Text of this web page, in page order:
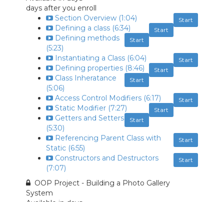
days after you enroll
Start
Section Overview (1:04)
Start
Defining a class (6:34)
Start
Defining methods
(5:23)
Start
Instantiating a Class (6:04)
Start
Defining properties (8:46)
Start
Class Inheratance
(5:06)
Start
Access Control Modifiers (6:17)
Start
Static Modifier (7:27)
Start
Getters and Setters
(5:30)
Start
Referencing Parent Class with
Static (6:55)
Start
Constructors and Destructors
(7:07)
OOP Project - Building a Photo Gallery
System